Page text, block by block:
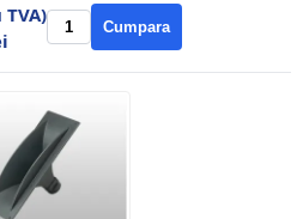
Cumpara